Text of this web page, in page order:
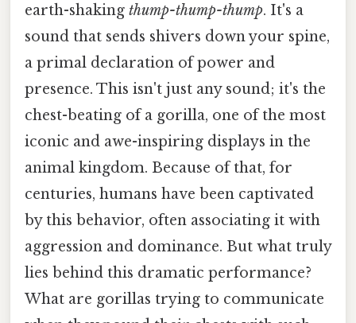
earth-shaking thump-thump-thump. It's a
sound that sends shivers down your spine,
a primal declaration of power and
presence. This isn't just any sound; it's the
chest-beating of a gorilla, one of the most
iconic and awe-inspiring displays in the
animal kingdom. Because of that, for
centuries, humans have been captivated
by this behavior, often associating it with
aggression and dominance. But what truly
lies behind this dramatic performance?
What are gorillas trying to communicate